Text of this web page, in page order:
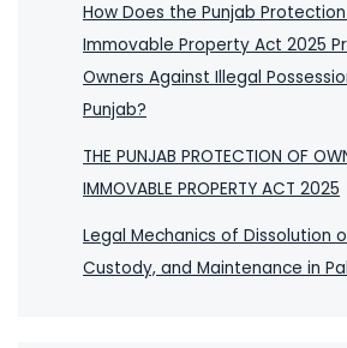
How Does the Punjab
Immovable Property Act 2025
Owners Against Illegal
Punjab?
THE PUNJAB PROTECTION OF
IMMOVABLE PROPERTY ACT 2025
Legal Mechanics of Dissolution
Custody, and Maintenance in